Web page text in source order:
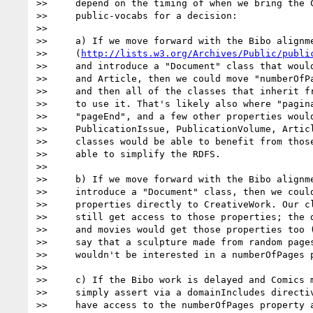
>>     depend on the timing of when we bring the
>>     public-vocabs for a decision:
>>
>>     a) If we move forward with the Bibo
>>     ( http://lists.w3.org/Archives/Public/public-
>>     and introduce a "Document" class that
>>     and Article, then we could move
>>     and then all of the classes that inherit
>>     to use it. That's likely also where
>>     "pageEnd", and a few other properties
>>     PublicationIssue, PublicationVolume,
>>     classes would be able to benefit from
>>     able to simplify the RDFS.
>>
>>     b) If we move forward with the Bibo
>>     introduce a "Document" class, then we
>>     properties directly to CreativeWork. Our
>>     still get access to those properties; the
>>     and movies would get those properties
>>     say that a sculpture made from random
>>     wouldn't be interested in a
>>
>>     c) If the Bibo work is delayed and Comics
>>     simply assert via a domainIncludes
>>     have access to the numberOfPages